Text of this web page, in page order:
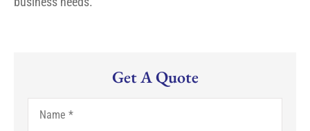
Get A Quote
Name*